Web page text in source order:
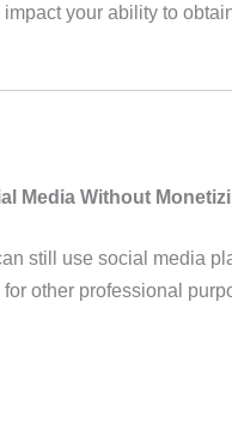
your ability to
Media Without
still use social media
for other professional